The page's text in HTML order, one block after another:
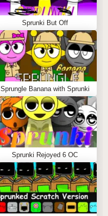
Sprunki But Off
Sprungle Banana with Sprunki
Sprunki Rejoyed 6 OC